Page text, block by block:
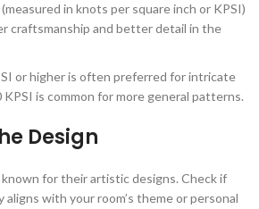
in knots per square inch or KPSI)
craftsmanship and better detail in the
or higher is often preferred for intricate
is common for more general patterns.
Design
for their artistic designs. Check if
aligns with your room’s theme or personal